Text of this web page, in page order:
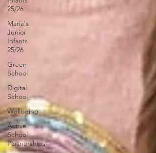
25/26
Maria's
Junior
Infants
25/26
Green
School
Digital
School
Wellbeing
Active
School
Partnerships